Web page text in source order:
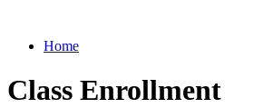
Home
Class Enrollment